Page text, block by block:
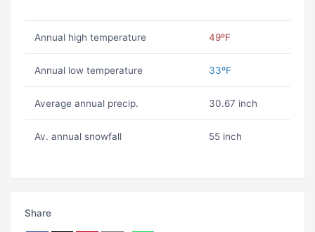
Annual high temperature 49ºF
Annual low temperature 33ºF
Average annual precip. 30.67 inch
Av. annual snowfall 55 inch
Share